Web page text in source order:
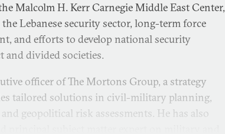
Malcolm H. Kerr Carnegie Middle East Center,
Lebanese security sector, long-term force
and efforts to develop national security
divided societies.
officer of The Mortons Group, a strategy
tailored solutions in civil-military planning,
geopolitical risk assessments. He has also